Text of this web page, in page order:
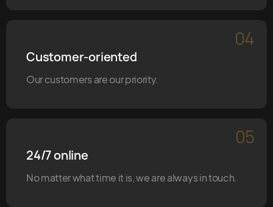
04
Customer-oriented
Our customers are our priority.
05
24/7 online
No matter what time it is, we are always in touch.